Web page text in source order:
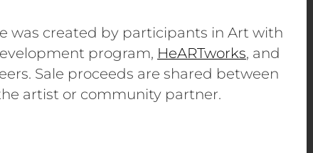
was created by participants in Art with
program, HeARTworks, and
Sale proceeds are shared between
artist or community partner.